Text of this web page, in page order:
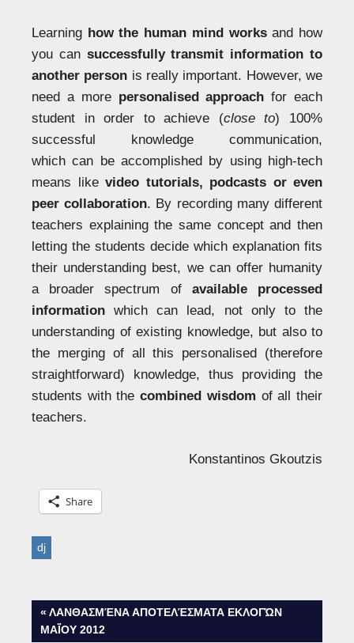
Learning how the human mind worksand how
you can successfully transmit information to
another person is really important. However, we
need a more personalised approach for each
student in order to achieve (close to) 100%
successful knowledge communication,
which can be accomplished by using high-tech
means like video tutorials, podcasts or even
peer collaboration. By recording many different
teachers explaining the same concept and then
letting the students decide which explanation fits
their understanding best, we can offer humanity
a broader spectrum of available processed
informationwhich can lead, not only to the
understanding of existing knowledge, but also to
the merging of all this personalised (therefore
straightforward) knowledge, thus providing the
students with thecombined wisdom of all their
teachers.
Konstantinos Gkoutzis
Share
dj
Post
PREVIOUS
POST:
ΛΑΝΘΑΣΜΈΝΑ ΑΠΟΤΕΛΈΣΜΑΤΑ ΕΚΛΟΓΏΝ
ΜΑΪ́ΟΥ 2012